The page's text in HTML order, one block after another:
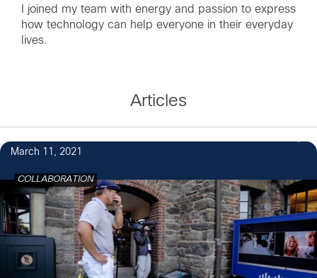
I joined my team with energy and passion to express
how technology can help everyone in their everyday
lives.
Articles
March 11, 2021
COLLABORATION